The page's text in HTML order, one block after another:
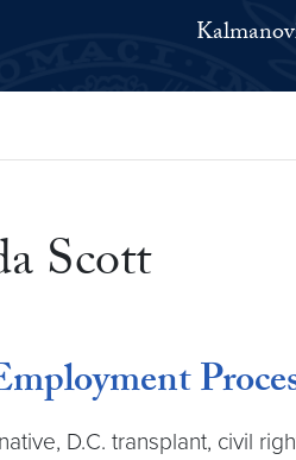
Scott
D.C. transplant, civil